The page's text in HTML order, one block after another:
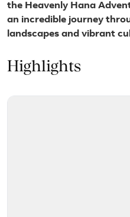
the Heavenly Hana
an incredible journey
landscapes and vibrant
Highlights